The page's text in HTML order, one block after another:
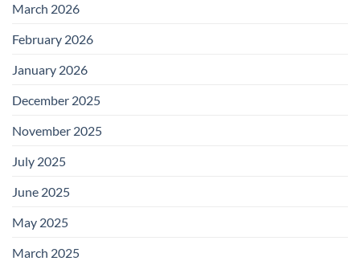
March 2026
February 2026
January 2026
December 2025
November 2025
July 2025
June 2025
May 2025
March 2025